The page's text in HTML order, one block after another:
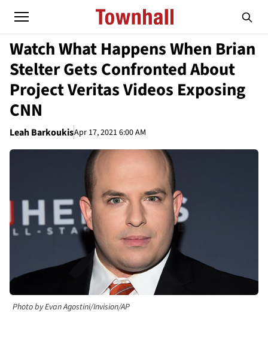
Watch What Happens When Brian
Stelter Gets Confronted About
Project Veritas Videos Exposing
CNN
Leah BarkoukisApr 17, 2021 6:00 AM
Photo by Evan Agostini/Invision/AP